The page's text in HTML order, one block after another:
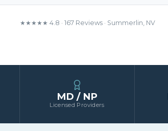
★★★★★ 4.8 · 167 Reviews · Summerlin, NV
MD / NP
Licensed Providers